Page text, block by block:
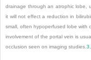
drainage through an atrophic lobe,
it will not effect a reduction in
small, often hypoperfused lobe with
involvement of the portal vein is
occlusion seen on imaging studies.3,